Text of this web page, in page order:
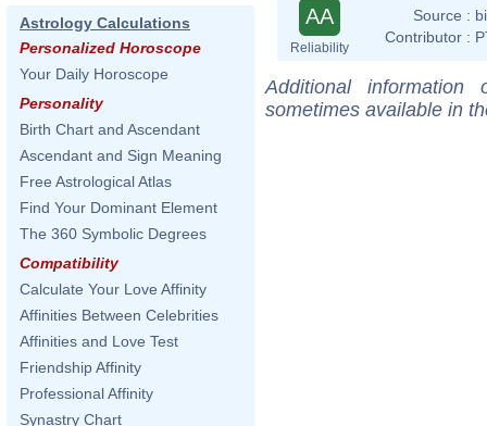
Astrology Calculations
Personalized Horoscope
Your Daily Horoscope
Personality
Birth Chart and Ascendant
Ascendant and Sign Meaning
Free Astrological Atlas
Find Your Dominant Element
The 360 Symbolic Degrees
Compatibility
Calculate Your Love Affinity
Affinities Between Celebrities
Affinities and Love Test
Friendship Affinity
Professional Affinity
Synastry Chart
AA
Reliability
Source :
Contributor :
Additional
sometimes available in